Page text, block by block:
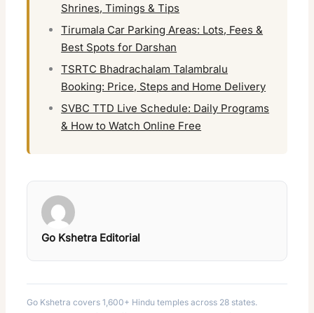
Shrines, Timings & Tips
Tirumala Car Parking Areas: Lots, Fees &
Best Spots for Darshan
TSRTC Bhadrachalam Talambralu
Booking: Price, Steps and Home Delivery
SVBC TTD Live Schedule: Daily Programs
& How to Watch Online Free
Go Kshetra Editorial
Go Kshetra covers 1,600+ Hindu temples across 28 states.